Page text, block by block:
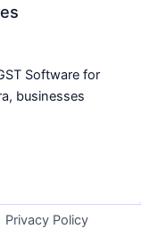
Software for
businesses
Privacy Policy